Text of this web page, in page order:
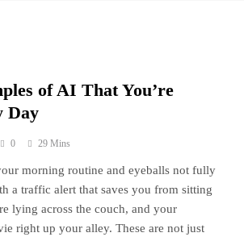
of AI That You’re
Day
0 29 Mins
morning routine and eyeballs not fully
a traffic alert that saves you from sitting
lying across the couch, and your
right up your alley. These are not just